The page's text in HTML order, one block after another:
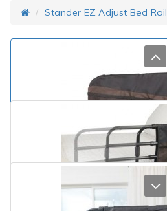
Stander EZ Adjust Bed Rail